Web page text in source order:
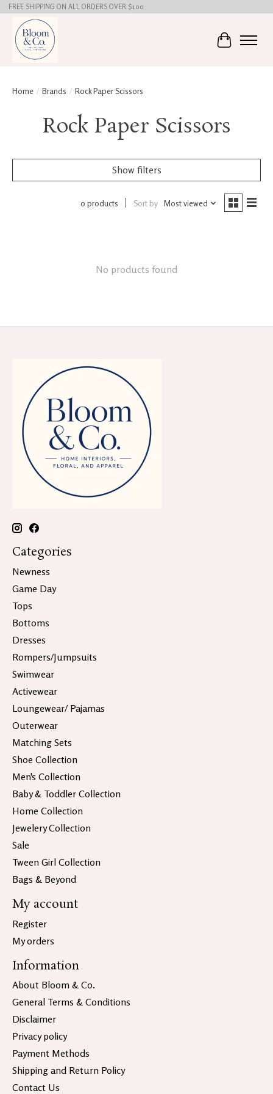
FREE SHIPPING ON ALL ORDERS OVER $100
Cart
Home / Brands / Rock Paper Scissors
Rock Paper Scissors
Show filters
0 products Sort by Most viewed
No products found
Categories
Newness
Game Day
Tops
Bottoms
Dresses
Rompers/Jumpsuits
Swimwear
Activewear
Loungewear/ Pajamas
Outerwear
Matching Sets
Shoe Collection
Men's Collection
Baby & Toddler Collection
Home Collection
Jewelery Collection
Sale
Tween Girl Collection
Bags & Beyond
My account
Register
My orders
Information
About Bloom & Co.
General Terms & Conditions
Disclaimer
Privacy policy
Payment Methods
Shipping and Return Policy
Contact Us